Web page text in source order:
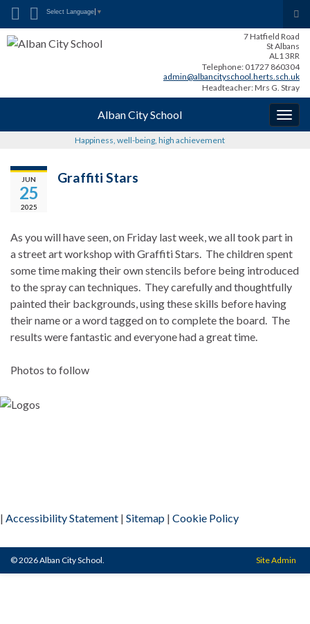
Search for:
Select Language ▼
7 Hatfield Road
St Albans
AL1 3RR
Telephone: 01727 860304
admin@albancityschool.herts.sch.uk
Headteacher: Mrs G. Stray
Alban City School
Happiness, well-being, high achievement
JUN
25
2025
Graffiti Stars
As you will have seen, on Friday last week, we all took part in
a street art workshop with Graffiti Stars. The children spent
some time making their own stencils before being introduced
to the spray can techniques. They carefully and thoughtfully
painted their backgrounds, using these skills before having
their name or a word tagged on to complete the board. The
results were fantastic and everyone had a great time.
Photos to follow
| Accessibility Statement | Sitemap | Cookie Policy
© 2026 Alban City School. Site Admin